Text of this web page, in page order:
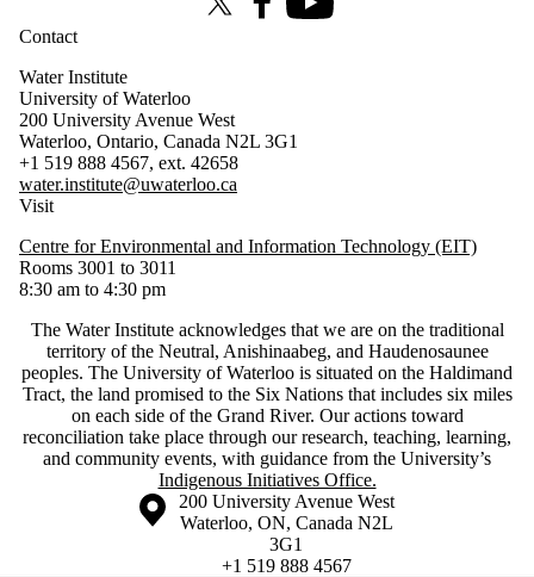
X (formerly Twitter)
FacebookYoutube
Contact
Water Institute
University of Waterloo
200 University Avenue West
Waterloo, Ontario, Canada N2L 3G1
+1 519 888 4567, ext. 42658
water.institute@uwaterloo.ca
Visit
Centre for Environmental and Information Technology (EIT)
Rooms 3001 to 3011
8:30 am to 4:30 pm
The Water Institute acknowledges that we are on the traditional
territory of ‎the Neutral, Anishinaabeg, and Haudenosaunee
peoples. The University of Waterloo is situated on the Haldimand
Tract, the land promised to the Six Nations that includes six miles
on each side of the Grand River. Our actions toward
reconciliation take place through our research, teaching, learning,
and community events, with guidance from the University’s
Indigenous Initiatives Office.
Information about the University of Waterloo
Campus map
200 University Avenue West
Waterloo, ON, Canada N2L
3G1
+1 519 888 4567